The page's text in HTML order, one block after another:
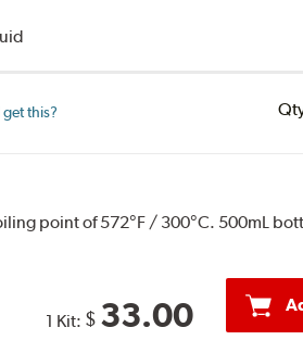
this?
point of 572°F / 300°C. 500mL
1 Kit: $ 33.00